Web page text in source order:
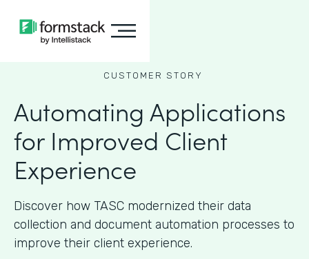
CUSTOMER STORY
Automating Applications
for Improved Client
Experience
Discover how TASC modernized their data
collection and document automation processes to
improve their client experience.